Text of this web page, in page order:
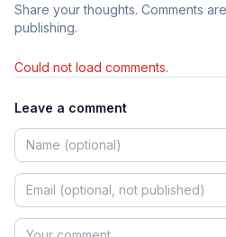
Share your thoughts. Comments
publishing.
Could not load comments.
Leave a comment